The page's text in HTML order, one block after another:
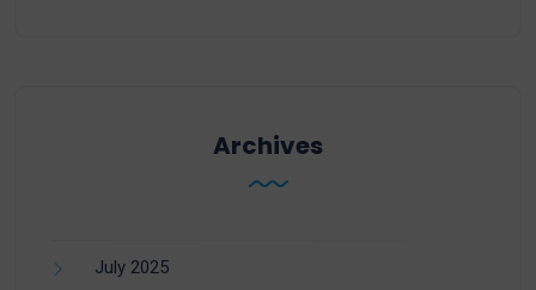
Archives
July 2025